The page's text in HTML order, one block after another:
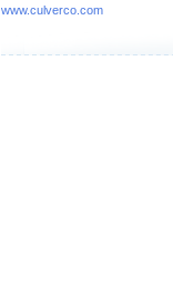
www.culverco.com